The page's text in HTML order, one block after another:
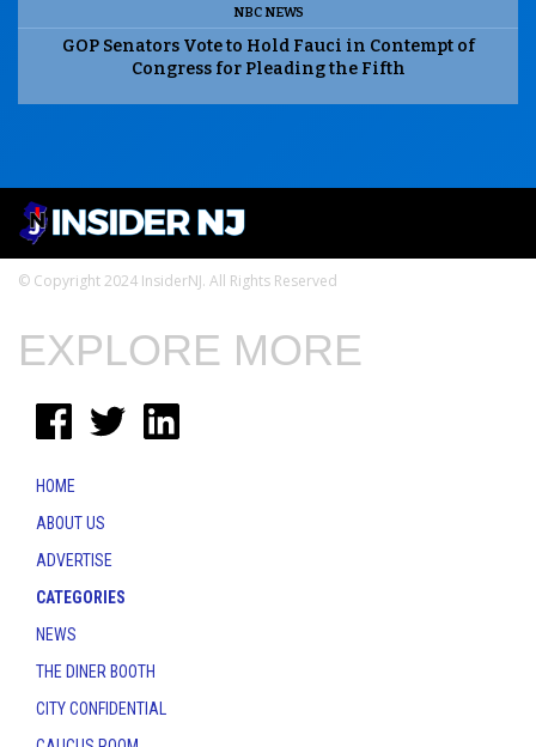
NBC NEWS
GOP Senators Vote to Hold Fauci in Contempt of
Congress for Pleading the Fifth
© Copyright 2024 InsiderNJ. All Rights Reserved
EXPLORE MORE
HOME
ABOUT US
ADVERTISE
CATEGORIES
NEWS
THE DINER BOOTH
CITY CONFIDENTIAL